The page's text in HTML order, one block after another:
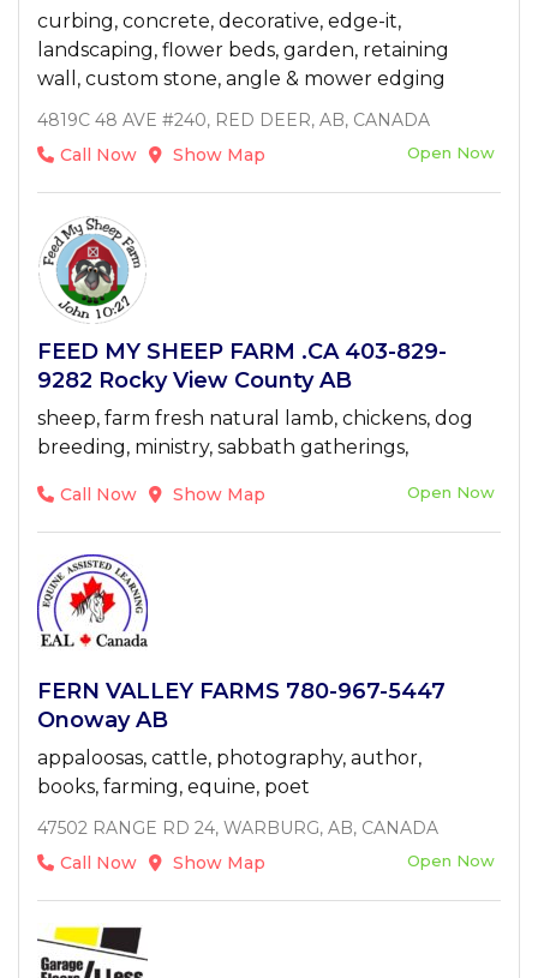
curbing, concrete, decorative, edge-it,
landscaping, flower beds, garden, retaining
wall, custom stone, angle & mower edging
4819C 48 AVE #240, RED DEER, AB, CANADA
Call Now
Show Map Open Now
FEED MY SHEEP FARM .CA 403-829-
9282 Rocky View County AB
sheep, farm fresh natural lamb, chickens, dog
breeding, ministry, sabbath gatherings,
Call Now Show Map Open Now
FERN VALLEY FARMS 780-967-5447
Onoway AB
appaloosas, cattle, photography, author,
books, farming, equine, poet
47502 RANGE RD 24, WARBURG, AB, CANADA
Call Now
Show Map Open Now